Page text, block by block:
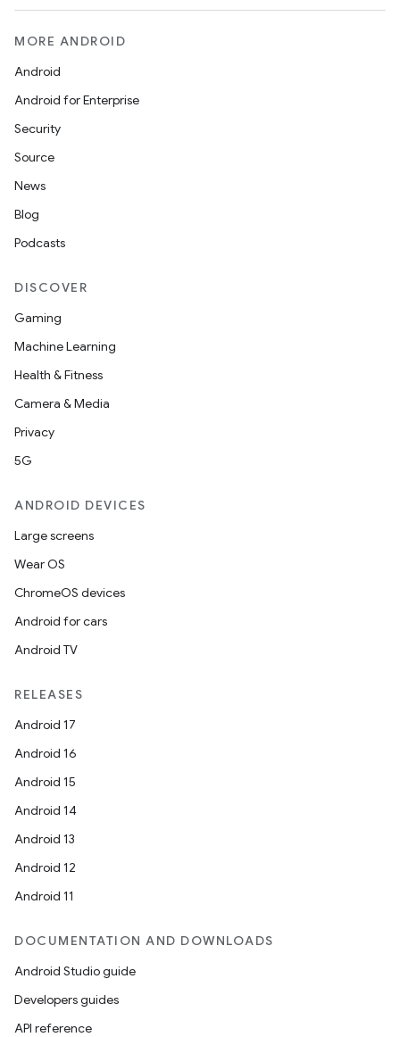
MORE ANDROID
Android
Android for Enterprise
Security
Source
News
Blog
Podcasts
DISCOVER
Gaming
Machine Learning
Health & Fitness
Camera & Media
Privacy
5G
ANDROID DEVICES
Large screens
Wear OS
ChromeOS devices
Android for cars
Android TV
RELEASES
Android 17
Android 16
Android 15
Android 14
Android 13
Android 12
Android 11
DOCUMENTATION AND DOWNLOADS
Android Studio guide
Developers guides
API reference